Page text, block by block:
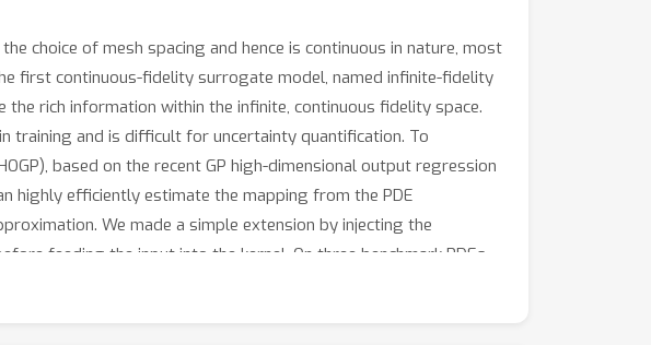
choice of mesh spacing and hence is continuous in nature, most
first continuous-fidelity surrogate model, named infinite-fidelity
the rich information within the infinite, continuous fidelity space.
training and is difficult for uncertainty quantification. To
based on the recent GP high-dimensional output regression
highly efficiently estimate the mapping from the PDE
We made a simple extension by injecting the
feeding the input into the kernel. On three benchmark PDEs,
7/8 memory reduction. Meanwhile, uncertainty calibration for